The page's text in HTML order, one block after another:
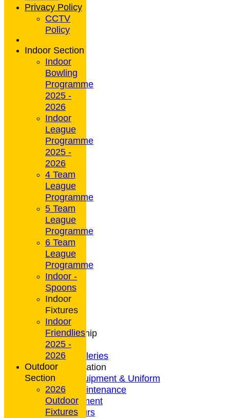
HOME
NEWS
CONTACT
Club Rules
Location
History
Archives
Club Membership
Coaching
Photo Galleries
General Information
Bowls Equipment & Uniform
Green Maintenance
Entertainment
President's Tours
Privacy Policy
CCTV
Policy
Indoor Section
Indoor
Bowling
Programme
2025 -
2026
Indoor
League
Programme
2025 -
2026
4 Team
League
Programme
5 Team
League
Programme
6 Team
League
Programme
Indoor -
Spoons
Indoor
Fixtures
Indoor
Friendlies
2025 -
2026
Outdoor
Section
2026
Outdoor
Fixtures